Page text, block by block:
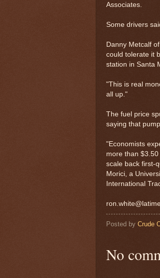
Associates.
Some drivers
Danny Metcalf
could tolerate it
station in Santa
"This is real
all up."
The fuel price
saying that
"Economists
more than
scale back first-
Morici, a
International
Posted by Crude
No